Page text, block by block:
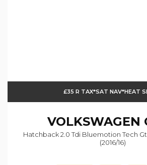
£35 R TAX*SAT NAV*HEAT
VOLKSWAGEN
Hatchback 2.0 Tdi Bluemotion Tech
(2016/16)